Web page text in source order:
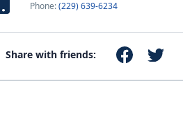
Phone:(229) 639-6234
Share with friends: